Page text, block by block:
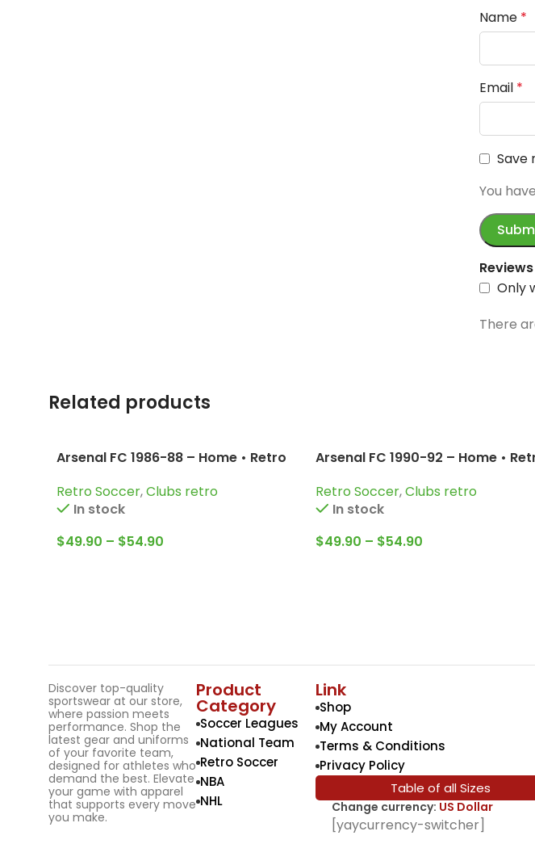
Reviews
Only
There
Name *
Email *
Save
You
Related products
Arsenal FC 1986-88 – Home • Retro
more
Retro Soccer,Clubs retro
In stock
$49.90 – $54.90
Arsenal FC 1990-92 – Home •
Winterburn and more
Retro Soccer,Clubs retro
In stock
$49.90 – $54.90
Discover top-quality
sportswear at our store,
where passion meets
performance. Shop the
latest gear and uniforms
of your favorite team,
designed for athletes who
demand the best. Elevate
your game with apparel
that supports every move
you make.
Product
Category
Soccer Leagues
National Team
Retro Soccer
NBA
NHL
Link
Shop
My Account
Terms & Conditions
Privacy Policy
Table of all Sizes
Change currency: US Dollar
[yaycurrency-switcher]